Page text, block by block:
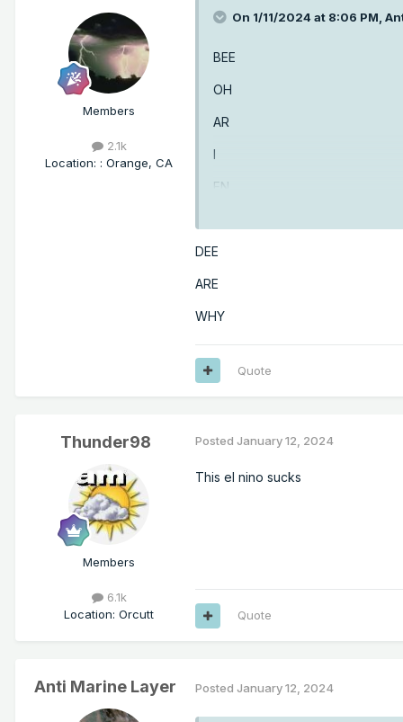
Members
2.1k
Location: : Orange, CA
On 1/11/2024 at 8:06 PM,
BEE
OH
AR
I
EN
DEE
ARE
WHY
Quote
Thunder98
Members
6.1k
Location: Orcutt
Posted January 12, 2024
This el nino sucks
Quote
Anti Marine Layer Posted January 12, 2024